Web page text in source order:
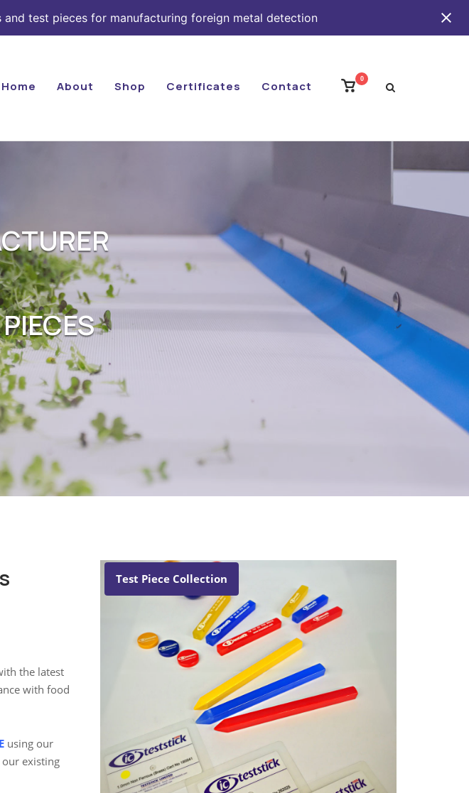
test pieces for manufacturing foreign metal detection
Home About Shop Certificates Contact
View
0
the latest
with food
using our
existing
Test Piece Collection